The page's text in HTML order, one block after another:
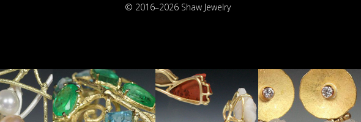
© 2016–2026 Shaw Jewelry